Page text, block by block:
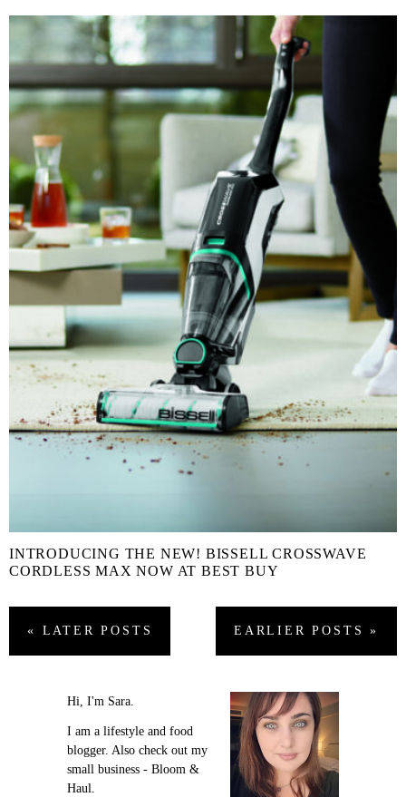
INTRODUCING THE NEW! BISSELL CROSSWAVE
CORDLESS MAX NOW AT BEST BUY
« LATER POSTS EARLIERPOSTS »
Hi, I'm Sara.
I am a lifestyle and food
blogger. Also check out my
small business - Bloom &
Haul.